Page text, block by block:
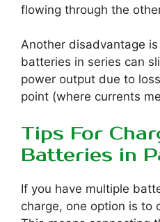
flowing through the
Another disadvantage
batteries in series can
power output due to
point (where currents
Tips For
Batteries in
If you have multiple
charge, one option is to